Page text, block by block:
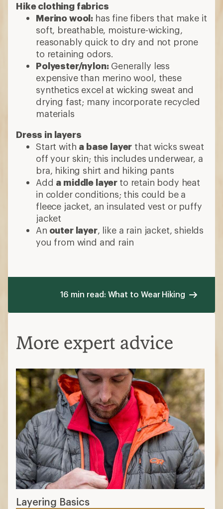
Hike clothing fabrics
Merino wool: has fine fibers that make it
soft, breathable, moisture-wicking,
reasonably quick to dry and not prone
to retaining odors.
Polyester/nylon:Generally less
expensive than merino wool, these
synthetics excel at wicking sweat and
drying fast; many incorporate recycled
materials
Dress in layers
Start with a base layer that wicks sweat
off your skin; this includes underwear, a
bra, hiking shirt and hiking pants
Add a middle layer to retain body heat
in colder conditions; this could be a
fleece jacket, an insulated vest or puffy
jacket
An outer layer, like a rain jacket, shields
you from wind and rain
16 min read: What to Wear Hiking
More expert advice
Layering Basics